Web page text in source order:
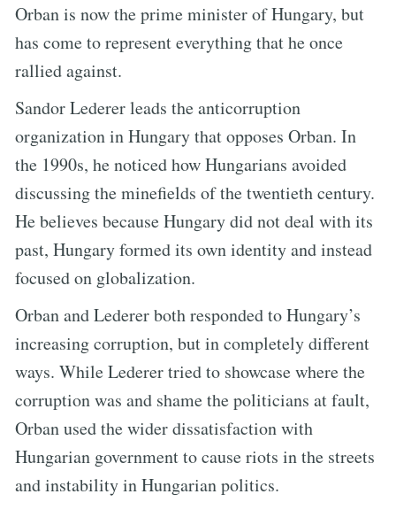
Orban is now the prime minister of Hungary, but
has come to represent everything that he once
rallied against.
Sandor Lederer leads the anticorruption
organization in Hungary that opposes Orban. In
the 1990s, he noticed how Hungarians avoided
discussing the minefields of the twentieth century.
He believes because Hungary did not deal with its
past, Hungary formed its own identity and instead
focused on globalization.
Orban and Lederer both responded to Hungary’s
increasing corruption, but in completely different
ways. While Lederer tried to showcase where the
corruption was and shame the politicians at fault,
Orban used the wider dissatisfaction with
Hungarian government to cause riots in the streets
and instability in Hungarian politics.